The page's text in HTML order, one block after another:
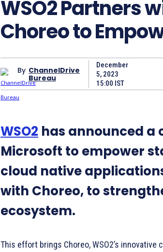
WSO2 Partners
Choreo to
By ChannelDrive
Bureau
December
5, 2023
15:00 IST
WSO2 has announced
Microsoft to empower
cloud native
with Choreo, to
ecosystem.
This effort brings Choreo, WSO2’s